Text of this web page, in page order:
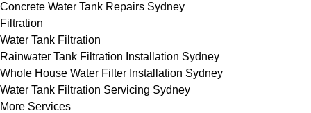
Concrete Water Tank Repairs Sydney
Filtration
Water Tank Filtration
Rainwater Tank Filtration Installation Sydney
Whole House Water Filter Installation Sydney
Water Tank Filtration Servicing Sydney
More Services